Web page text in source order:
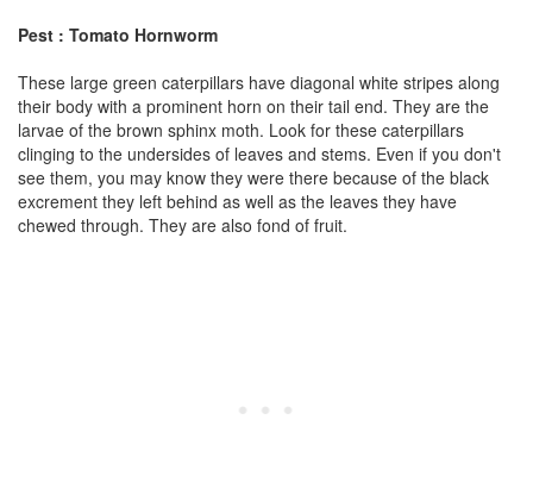
Pest : Tomato Hornworm
These large green caterpillars have diagonal white stripes along
their body with a prominent horn on their tail end. They are the
larvae of the brown sphinx moth. Look for these caterpillars
clinging to the undersides of leaves and stems. Even if you don't
see them, you may know they were there because of the black
excrement they left behind as well as the leaves they have
chewed through. They are also fond of fruit.